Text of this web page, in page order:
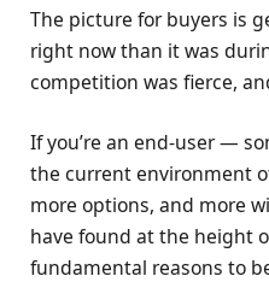
The picture for buyers is
right now than it was
competition was fierce,
If you’re an end-user —
the current environment
more options, and more
have found at the height
fundamental reasons to